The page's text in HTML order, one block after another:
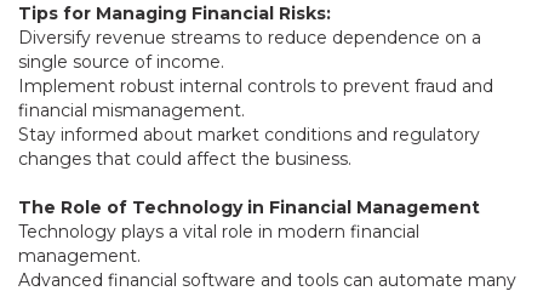
Tips for Managing Financial Risks:
Diversify revenue streams to reduce dependence on a
single source of income.
Implement robust internal controls to prevent fraud and
financial mismanagement.
Stay informed about market conditions and regulatory
changes that could affect the business.
The Role of Technology in Financial Management
Technology plays a vital role in modern financial
management.
Advanced financial software and tools can automate many